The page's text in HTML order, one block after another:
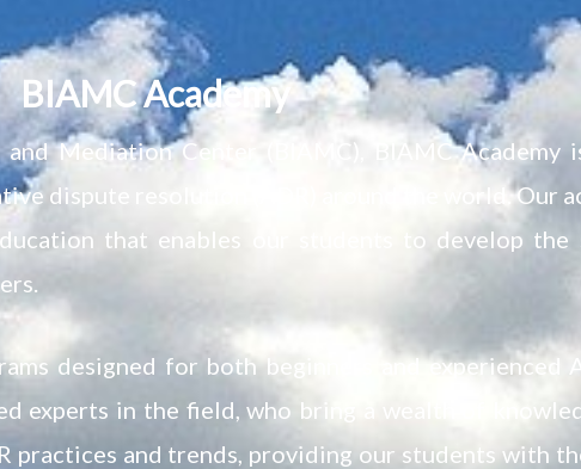
BIAMC Academy
Mediation Center (BIAMC), BIAMC Academy
dispute resolution (ADR) around the world. Our
that enables our students to develop the
designed for both beginners and experienced
experts in the field, who bring a wealth of
practices and trends, providing our students with